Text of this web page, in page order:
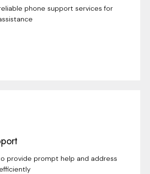
phone support services for
provide prompt help and address